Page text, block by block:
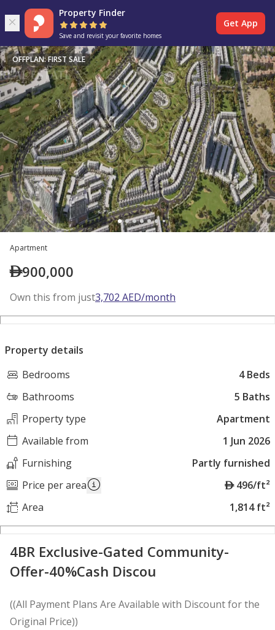
Property Finder
Save and revisit your favorite homes
Get App
OFFPLAN: FIRST SALE
Apartment
900,000
Own this from just3,702 AED/month
Property details
Bedrooms
4 Beds
Bathrooms
5 Baths
Property type
Apartment
Available from
1 Jun 2026
Furnishing
Partly furnished
Price per area
A
E
496/ft²
Area
1,814 ft²
4BR Exclusive-Gated Community-
Offer-40%Cash Discou
((All Payment Plans Are Available with Discount for the
Original Price))